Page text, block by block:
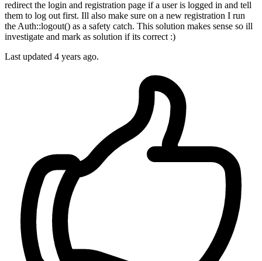
redirect the login and registration page if a user is logged in and tell
them to log out first. Ill also make sure on a new registration I run
the Auth::logout() as a safety catch. This solution makes sense so ill
investigate and mark as solution if its correct :)
Last updated 4 years ago.